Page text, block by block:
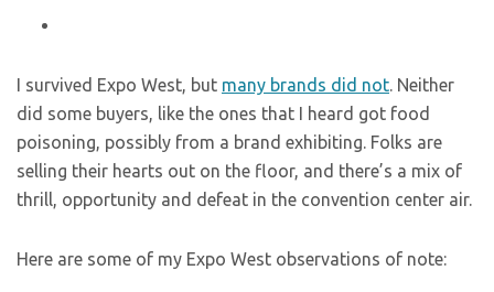
I survived Expo West, but many brands did not. Neither
did some buyers, like the ones that I heard got food
poisoning, possibly from a brand exhibiting. Folks are
selling their hearts out on the floor, and there’s a mix of
thrill, opportunity and defeat in the convention center air.
Here are some of my Expo West observations of note: